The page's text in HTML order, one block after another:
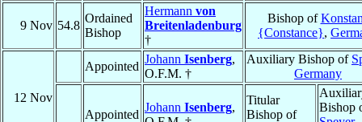
9 Nov 54.8
Ordained
Bishop
Hermann von
Breitenladenburg
†
Bishop of
{Constance},
12 Nov
Appointed
Johann Isenberg,
O.F.M. †
Auxiliary Bishop of
Germany
Appointed
Johann Isenberg,
Titular
Bishop of
Bishop